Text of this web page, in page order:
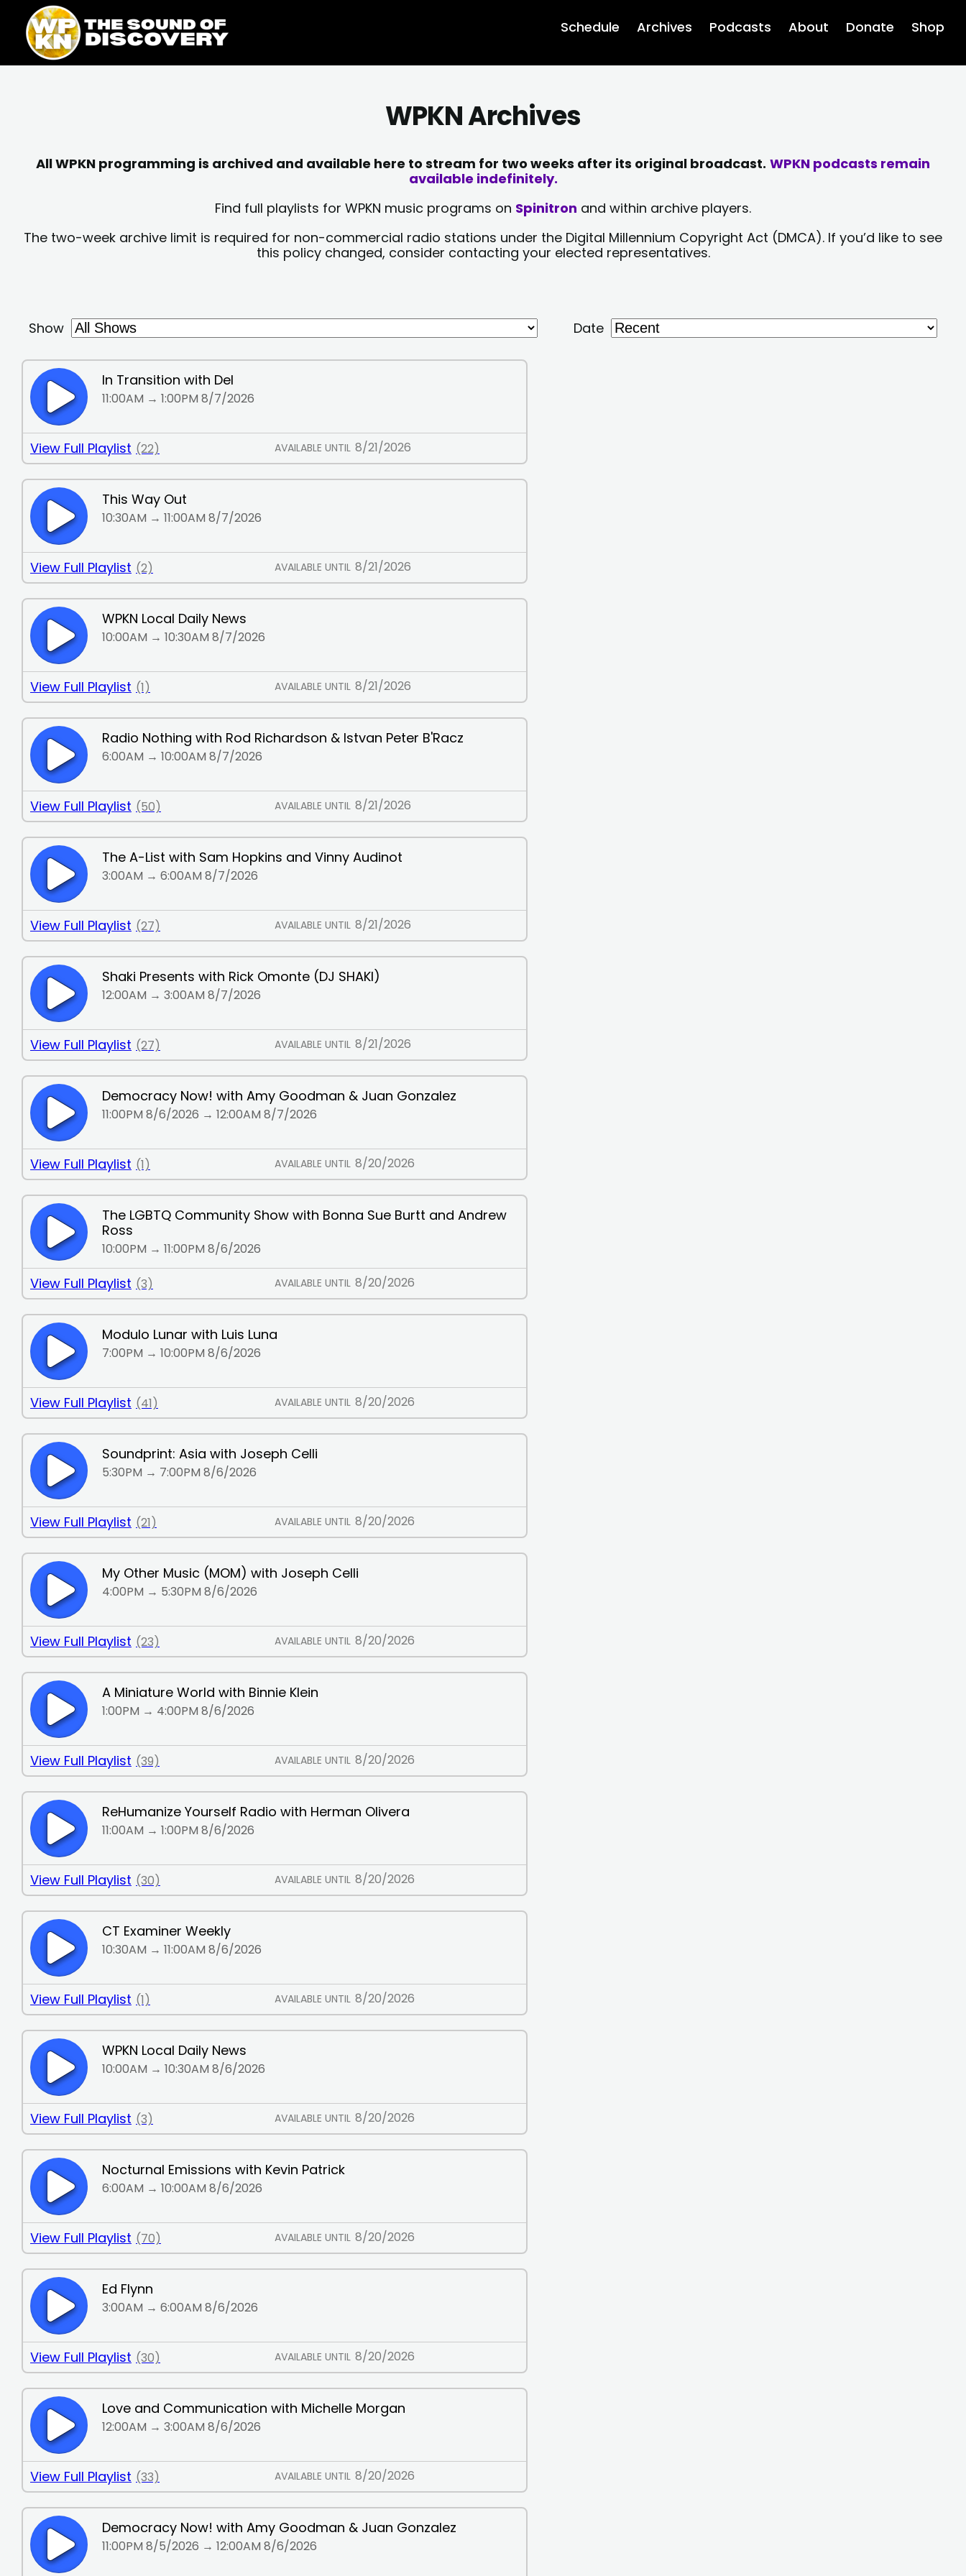
content
content
Schedule Archives Podcasts About Donate Shop
WPKN Archives
All WPKN programming is archived and available here to stream for two weeks after its original broadcast. WPKN podcasts remain
available indefinitely.
Find full playlists for WPKN music programs on Spinitron and within archive players.
The two-week archive limit is required for non-commercial radio stations under the Digital Millennium Copyright Act (DMCA). If you’d like to see
this policy changed, consider contacting your elected representatives.